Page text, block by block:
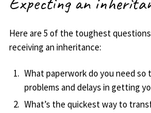
Here are 5 of the toughest
receiving an inheritance:
What paperwork do you need so
problems and delays in getting
What’s the quickest way to